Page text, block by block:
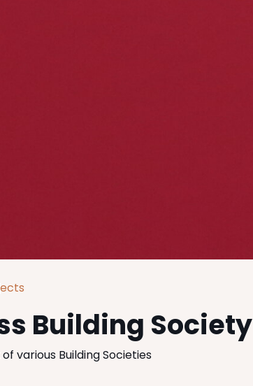
Building Society
various Building Societies